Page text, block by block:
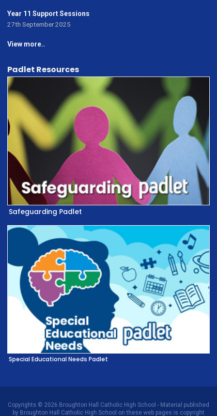
Year 11 Support Sessions
27th September 2025
View more..
Padlet Resources
Safeguarding Padlet
Special Educational Needs Padlet
Copyrights © 2026 Broughton Hall Catholic High School - Material published
by Broughton Hall Catholic High School on these web pages is copyright